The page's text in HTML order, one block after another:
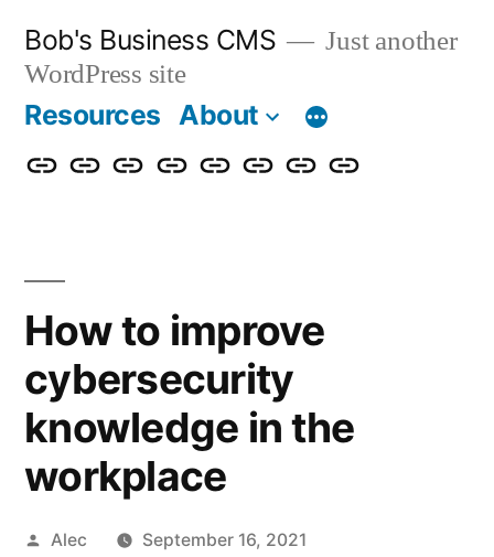
content
Bob's Business CMS
Just another
WordPress site
Resources About
Cybersecurity
PhishingCompliance
PolicyAboutCareers
Get Partners
How to improve
cybersecurity
knowledge in the
workplace
Posted
Alec
September 16, 2021